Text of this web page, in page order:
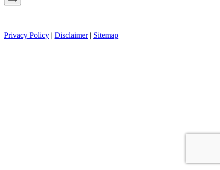
Privacy Policy | Disclaimer| Sitemap